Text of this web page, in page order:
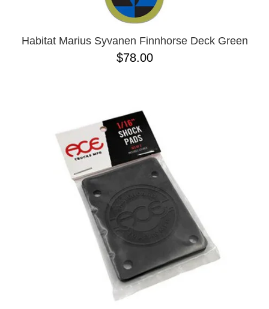
Habitat Marius Syvanen Finnhorse Deck Green
$78.00